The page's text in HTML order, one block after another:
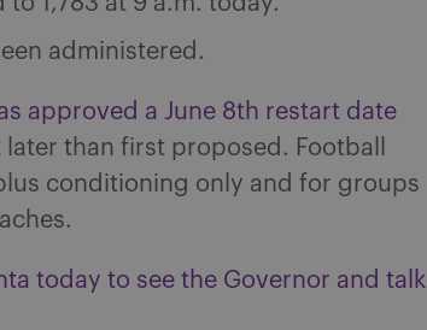
administered.
approved a June 8th restart date
later than first proposed. Football
conditioning only and for groups
today to see the Governor and talk